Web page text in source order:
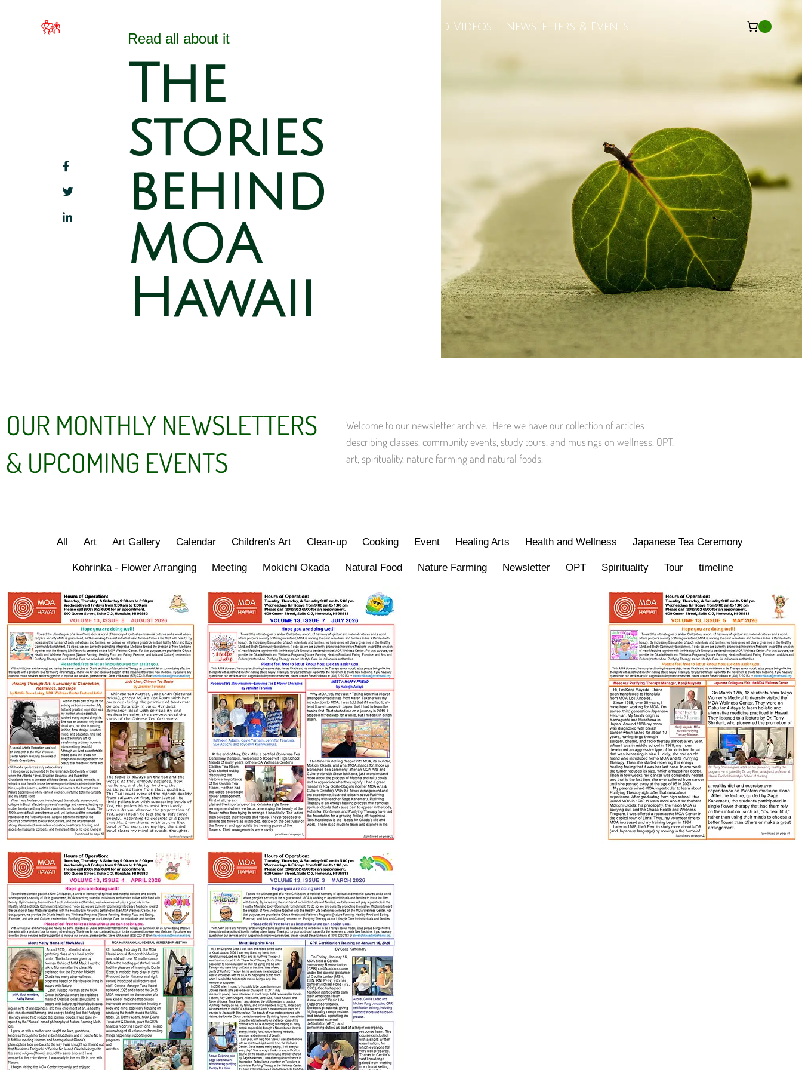
Featured Videos Newsletters & Events 0
Read all about it
The
stories
behind
MOA
Hawaii
OUR MONTHLY NEWSLETTERS
& UPCOMING EVENTS
Welcome to our newsletter archive. Here we have our collection of articles
describing classes, community events, study tours, and musings on wellness, OPT,
art, spirituality, nature farming and natural foods.
All Art Art Gallery Calendar Children's Art Clean-up Cooking Event Healing Arts Health and Wellness Japanese Tea Ceremony
Kohrinka - Flower Arranging Meeting Mokichi Okada Natural Food Nature Farming Newsletter OPT Spirituality Tour timeline